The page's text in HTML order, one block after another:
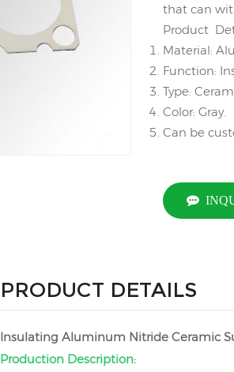
that can
Product
Material:
Function:
Type:
Color: Gray.
Can be
PRODUCT DETAILS
Insulating Aluminum Nitride Ceramic
Production Description: